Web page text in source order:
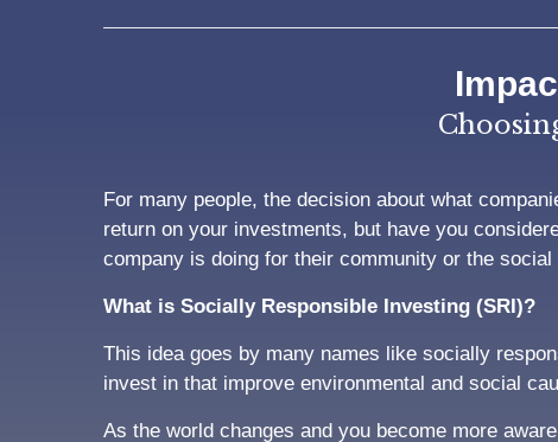
For many people, the decision about what
return on your investments, but have you
company is doing for their community or the
What is Socially Responsible Investing (SRI)?
This idea goes by many names like socially
invest in that improve environmental and social
As the world changes and you become more